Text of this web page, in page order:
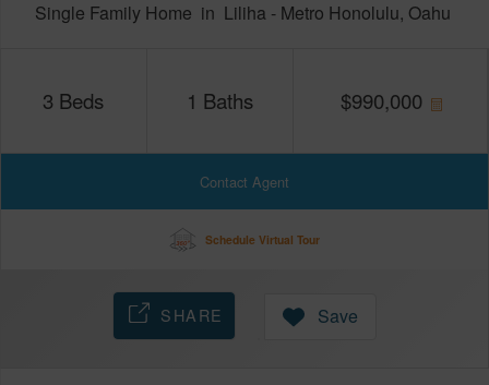
Single Family Home in Liliha - Metro Honolulu Oahu
3 Beds 1 Baths $990,000
Contact Agent
Schedule Virtual Tour
SHARE Save